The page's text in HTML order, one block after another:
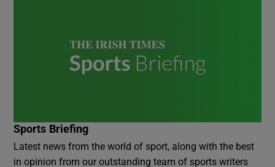
Sports Briefing
Latest news from the world of sport, along with the best
in opinion from our outstanding team of sports writers